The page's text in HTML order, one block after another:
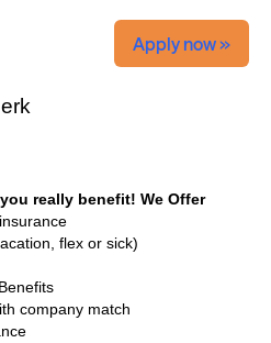
Apply now »
really benefit! We Offer
flex or sick)
company match